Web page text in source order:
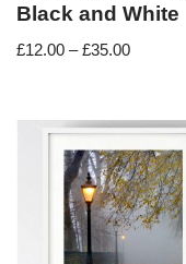
Black and White
£12.00 –£35.00